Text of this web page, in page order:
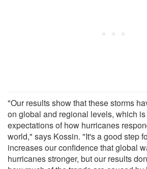
"Our results show that these storms
on global and regional levels, which
expectations of how hurricanes
world," says Kossin. "It's a good step
increases our confidence that global
hurricanes stronger, but our results